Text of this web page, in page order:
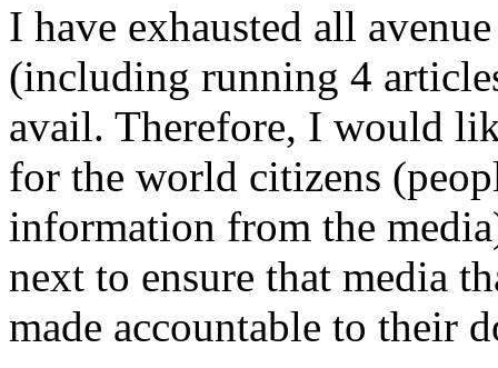
I have exhausted all
(including running 4
avail. Therefore, I would
for the world citizens
information from the
next to ensure that media
made accountable to their